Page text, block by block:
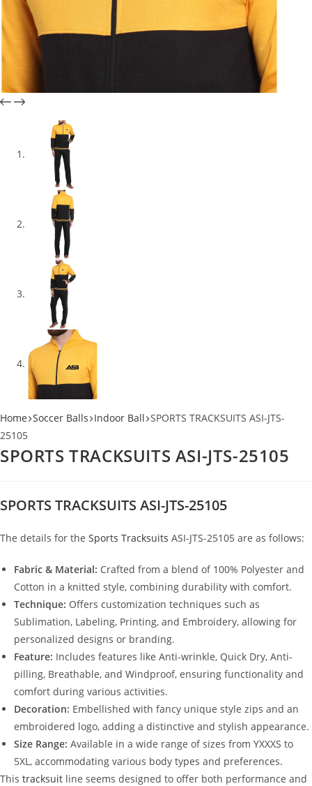
Home Soccer Balls Indoor Ball SPORTS TRACKSUITS ASI-JTS-
25105
SPORTS TRACKSUITS ASI-JTS-25105
SPORTS TRACKSUITS ASI-JTS-25105
The details for the Sports Tracksuits ASI-JTS-25105 are as follows:
Fabric & Material: Crafted from a blend of 100% Polyester and
Cotton in a knitted style, combining durability with comfort.
Technique: Offers customization techniques such as
Sublimation, Labeling, Printing, and Embroidery, allowing for
personalized designs or branding.
Feature: Includes features like Anti-wrinkle, Quick Dry, Anti-
pilling, Breathable, and Windproof, ensuring functionality and
comfort during various activities.
Decoration: Embellished with fancy unique style zips and an
embroidered logo, adding a distinctive and stylish appearance.
Size Range: Available in a wide range of sizes from YXXXS to
5XL, accommodating various body types and preferences.
This tracksuit line seems designed to offer both performance and